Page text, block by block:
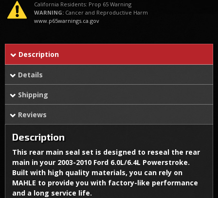
California Residents: Prop 65 Warning
WARNING: Cancer and Reproductive Harm
www.p65warnings.ca.gov
Description
Details
Shipping
Reviews
Description
This rear main seal set is designed to reseal the rear
main in your 2003-2010 Ford 6.0L/6.4L Powerstroke.
Built with high quality materials, you can rely on
MAHLE to provide you with factory-like performance
and a long service life.